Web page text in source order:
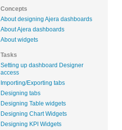
Concepts
About designing Ajera dashboards
About Ajera dashboards
About widgets
Tasks
Setting up dashboard Designer
access
Importing/Exporting tabs
Designing tabs
Designing Table widgets
Designing Chart Widgets
Designing KPI Widgets